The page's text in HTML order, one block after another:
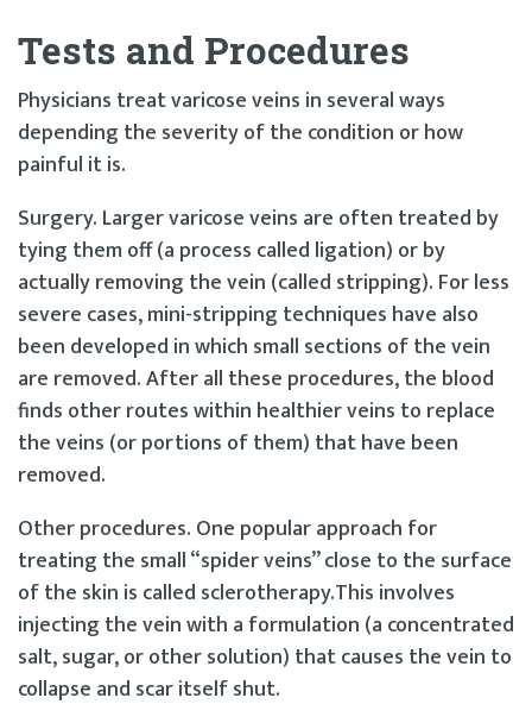
Tests and Procedures
Physicians treat varicose veins in several ways
depending the severity of the condition or how
painful it is.
Surgery. Larger varicose veins are often treated by
tying them off (a process called ligation) or by
actually removing the vein (called stripping). For less
severe cases, mini-stripping techniques have also
been developed in which small sections of the vein
are removed. After all these procedures, the blood
finds other routes within healthier veins to replace
the veins (or portions of them) that have been
removed.
Other procedures. One popular approach for
treating the small “spider veins” close to the surface
of the skin is called sclerotherapy.This involves
injecting the vein with a formulation (a concentrated
salt, sugar, or other solution) that causes the vein to
collapse and scar itself shut.